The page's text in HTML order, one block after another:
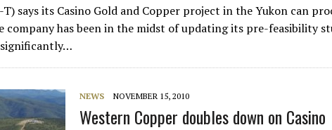
says its Casino Gold and Copper project in the Yukon can
company has been in the midst of updating its pre-feasibility
significantly…
NEWS NOVEMBER 15, 2010
Western Copper doubles down on Casino